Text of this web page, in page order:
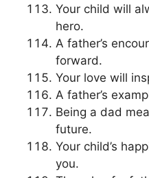
Your child will
hero.
A father’s
forward.
Your love will
A father’s
Being a dad
future.
Your child’s
you.